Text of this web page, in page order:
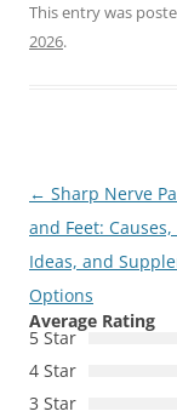
This entry was
2026.
Post
navigation
← Sharp Nerve
and Feet:
Ideas, and
Options
Average Rating
5 Star
4 Star
3 Star